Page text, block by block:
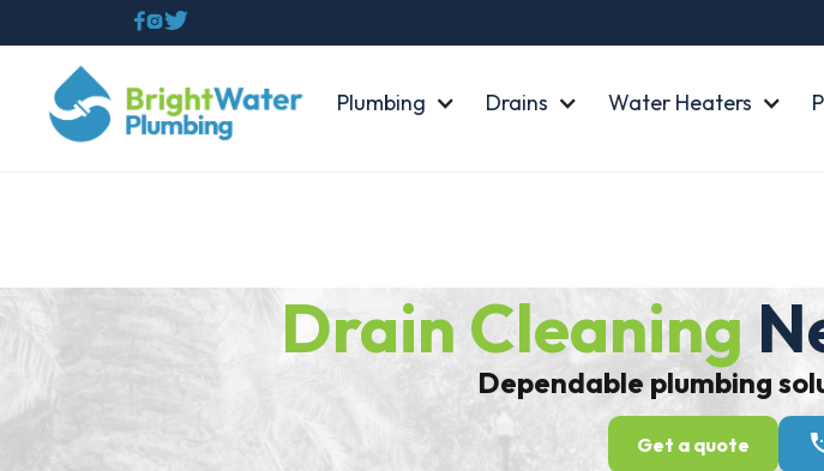

Plumbing Drains Water Heaters
Drain Cleaning
Dependable plumbing
Get a quote